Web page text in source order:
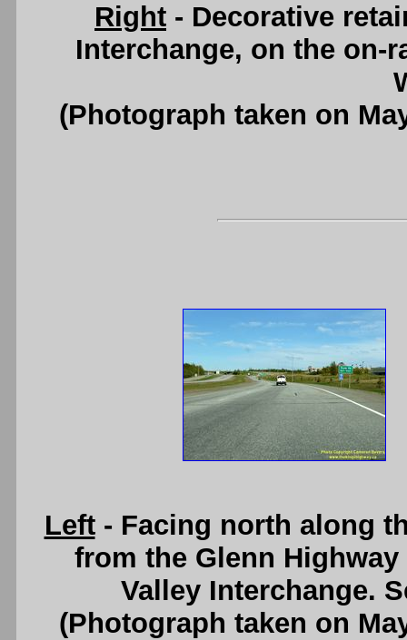
Right - Decorative
Interchange, on the on-
(Photograph taken on
Left- Facing north along
from the Glenn
Valley Interchange.
(Photograph taken on